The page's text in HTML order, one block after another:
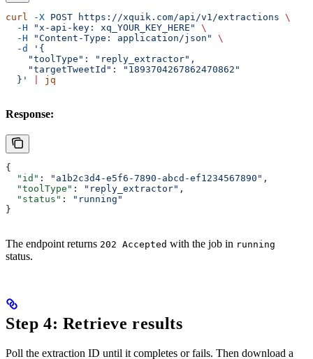
curl -X POST https://xquik.com/api/v1/extractions \
  -H
"x-api-key: xq_YOUR_KEY_HERE"
\
  -H
"Content-Type: application/json"
\
  -d
'{
    "toolType": "reply_extractor",
    "targetTweetId": "1893704267862470862"
  }'
jq
Response:
{
  "id"
: "a1b2c3d4-e5f6-7890-abcd-ef1234567890" ,
  "toolType"
: "reply_extractor" ,
  "status"
:
"running"
}
The endpoint returns 202 Accepted with the job in running
status.
Step 4: Retrieve results
Poll the extraction ID until it completes or fails. Then download a